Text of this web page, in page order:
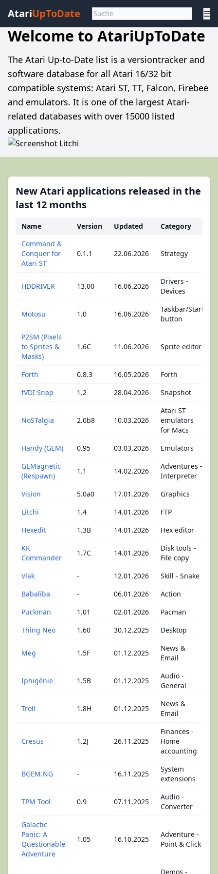
AtariUpToDate ☰
Welcome to AtariUpToDate
The Atari Up-to-Date list is a versiontracker and
software database for all Atari 16/32 bit
compatible systems: Atari ST, TT, Falcon, Firebee
and emulators. It is one of the largest Atari-
related databases with over 15000 listed
applications.
New Atari applications released in the
last 12 months
Name Version Updated
Category
Command &
Conquer for
Atari ST
0.1.1 22.06.2026 Strategy
HDDRIVER 13.00 16.06.2026
Drivers -
Devices
Motosu 1.0 16.06.2026
Taskbar/Start
button
P2SM (Pixels
to Sprites &
Masks)
1.6C 11.06.2026 Sprite editor
Forth 0.8.3 16.05.2026
Forth
fVDI Snap
1.2 28.04.2026 Snapshot
NoSTalgia 2.0b8 10.03.2026
Atari ST
emulators
for Macs
Handy (GEM)
0.95 03.03.2026
Emulators
GEMagnetic
(Respawn)
1.1 14.02.2026
Adventures -
Interpreter
Vision
5.0a0 17.01.2026
Graphics
Litchi
1.4 14.01.2026
FTP
Hexedit
1.3B 14.01.2026
Hex editor
KK
Commander
1.7C 14.01.2026
Disk tools -
File copy
Vlak
- 12.01.2026
Skill - Snake
Babaliba
- 06.01.2026
Action
Puckman
1.01 02.01.2026
Pacman
Thing Neo
1.60 30.12.2025 Desktop
Meg 1.5F 01.12.2025
News &
Email
Iphigénie 1.5B 01.12.2025
Audio -
General
Troll 1.8H 01.12.2025
News &
Email
Cresus 1.2J 26.11.2025
Finances -
Home
accounting
BGEM.NG - 16.11.2025
System
extensions
TPM Tool 0.9 07.11.2025
Audio -
Converter
Galactic
Panic: A
Questionable
Adventure
1.05 16.10.2025
Adventure -
Point & Click
Demos -